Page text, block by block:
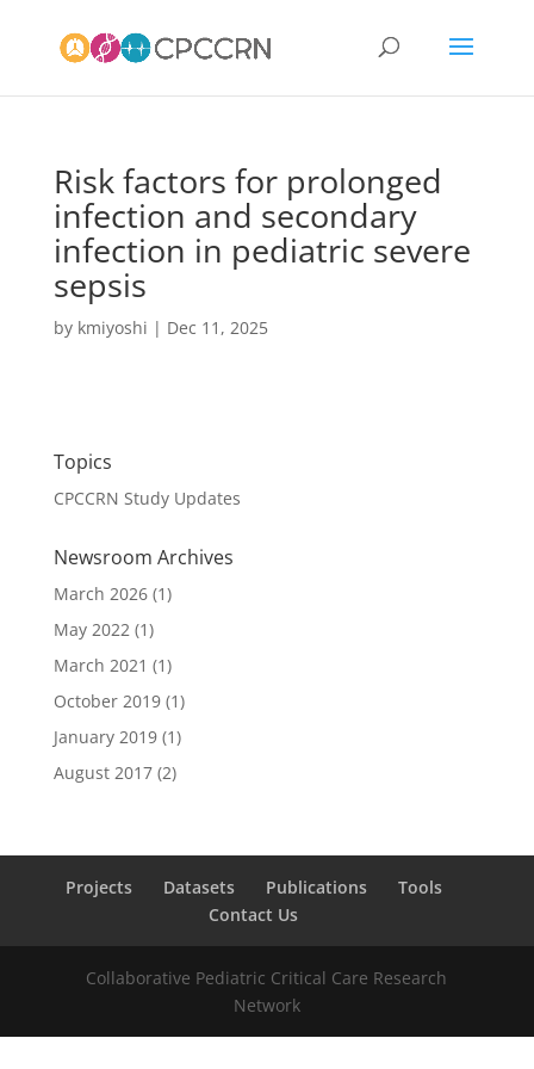
Risk factors for prolonged
infection and secondary
infection in pediatric severe
sepsis
by kmiyoshi | Dec 11, 2025
Topics
CPCCRN Study Updates
Newsroom Archives
March 2026(1)
May 2022(1)
March 2021 (1)
October 2019(1)
January 2019(1)
August 2017(2)
Projects Datasets Publications
Tools
Contact Us
Collaborative Pediatric Critical Care Research
Network